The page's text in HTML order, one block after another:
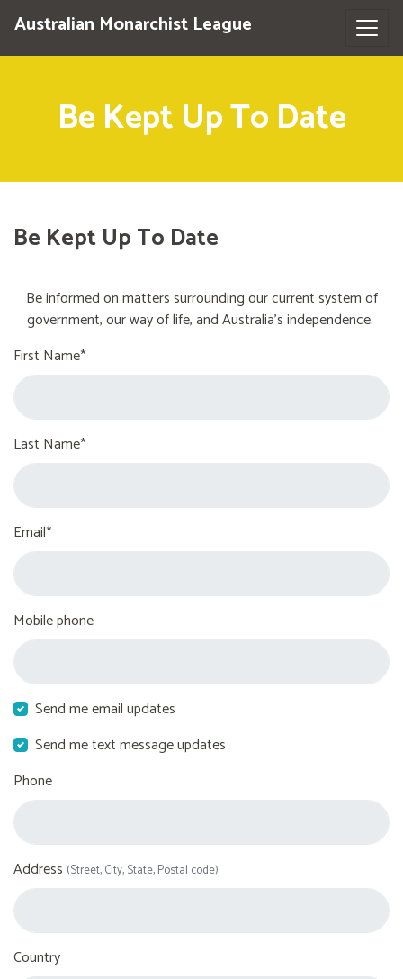
Australian Monarchist League
Be Kept Up To Date
Be Kept Up To Date
Be informed on matters surrounding our current system of
government, our way of life, and Australia's independence.
First Name*
Last Name*
Email*
Mobile phone
Send me email updates
Send me text message updates
Phone
Address (Street, City, State, Postal code)
Country